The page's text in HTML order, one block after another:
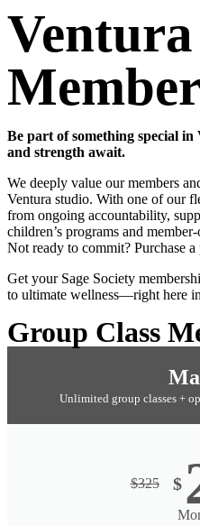
Ventura
Be part of something special
and strength await.
We deeply value our members
Ventura studio. With one of our
from ongoing accountability,
children’s programs and
Not ready to commit? Purchase a
Get your Sage Society
to ultimate wellness—right here
Group Class
Unlimited group classes +
$325 $